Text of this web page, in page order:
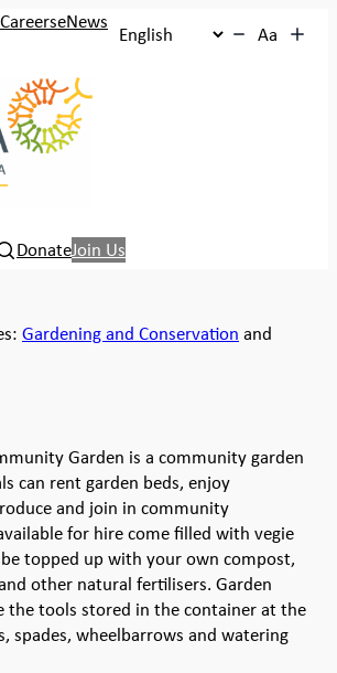
CareerseNews
Aa
DonateJoin Us
Gardening and Conservation and
Garden is a community garden
can rent garden beds, enjoy
and join in community
for hire come filled with vegie
topped up with your own compost,
other natural fertilisers. Garden
the tools stored in the container at the
spades, wheelbarrows and watering